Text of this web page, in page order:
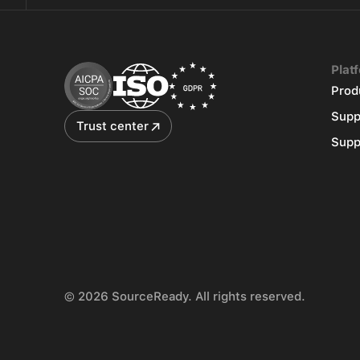
Trust center
© 2026 SourceReady. All rights reserved.